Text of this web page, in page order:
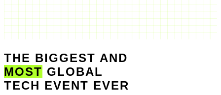
THE BIGGEST AND
MOST GLOBAL
TECH EVENT EVER